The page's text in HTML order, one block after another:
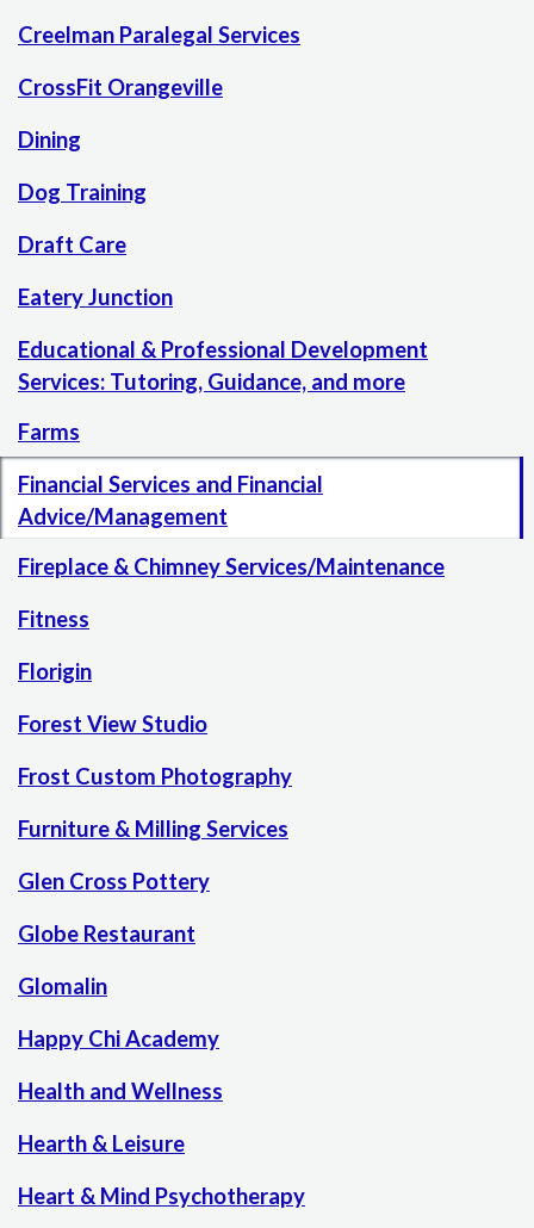
Creelman Paralegal Services
CrossFit Orangeville
Dining
Dog Training
Draft Care
Eatery Junction
Educational & Professional Development
Services: Tutoring, Guidance, and more
Farms
Financial Services and Financial
Advice/Management
Fireplace & Chimney Services/Maintenance
Fitness
Florigin
Forest View Studio
Frost Custom Photography
Furniture & Milling Services
Glen Cross Pottery
Globe Restaurant
Glomalin
Happy Chi Academy
Health and Wellness
Hearth & Leisure
Heart & Mind Psychotherapy